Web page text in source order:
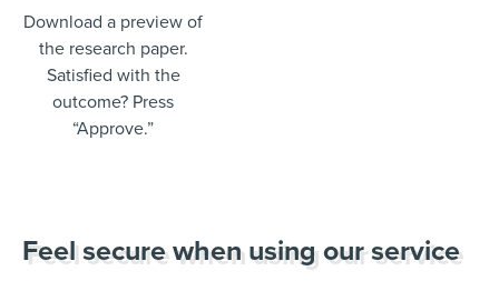
Download a preview of
the research paper.
Satisfied with the
outcome? Press
“Approve.”
Feel secure when using our service